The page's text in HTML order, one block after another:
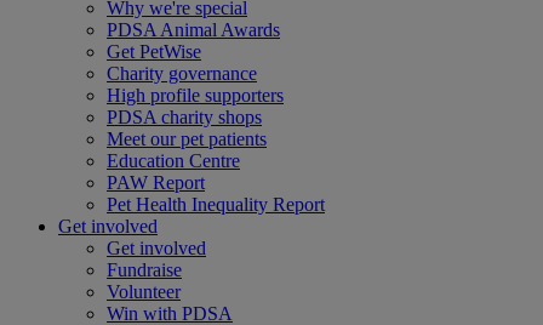
Why we're special
PDSA Animal Awards
Get PetWise
Charity governance
High profile supporters
PDSA charity shops
Meet our pet patients
Education Centre
PAW Report
Pet Health Inequality Report
Get involved
Get involved
Fundraise
Volunteer
Win with PDSA